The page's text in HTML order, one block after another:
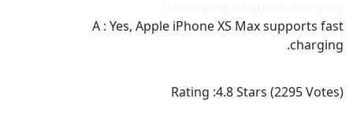
A : Yes, Apple iPhone XS Max supports fast
charging.
Rating :4.8Stars (2295Votes)